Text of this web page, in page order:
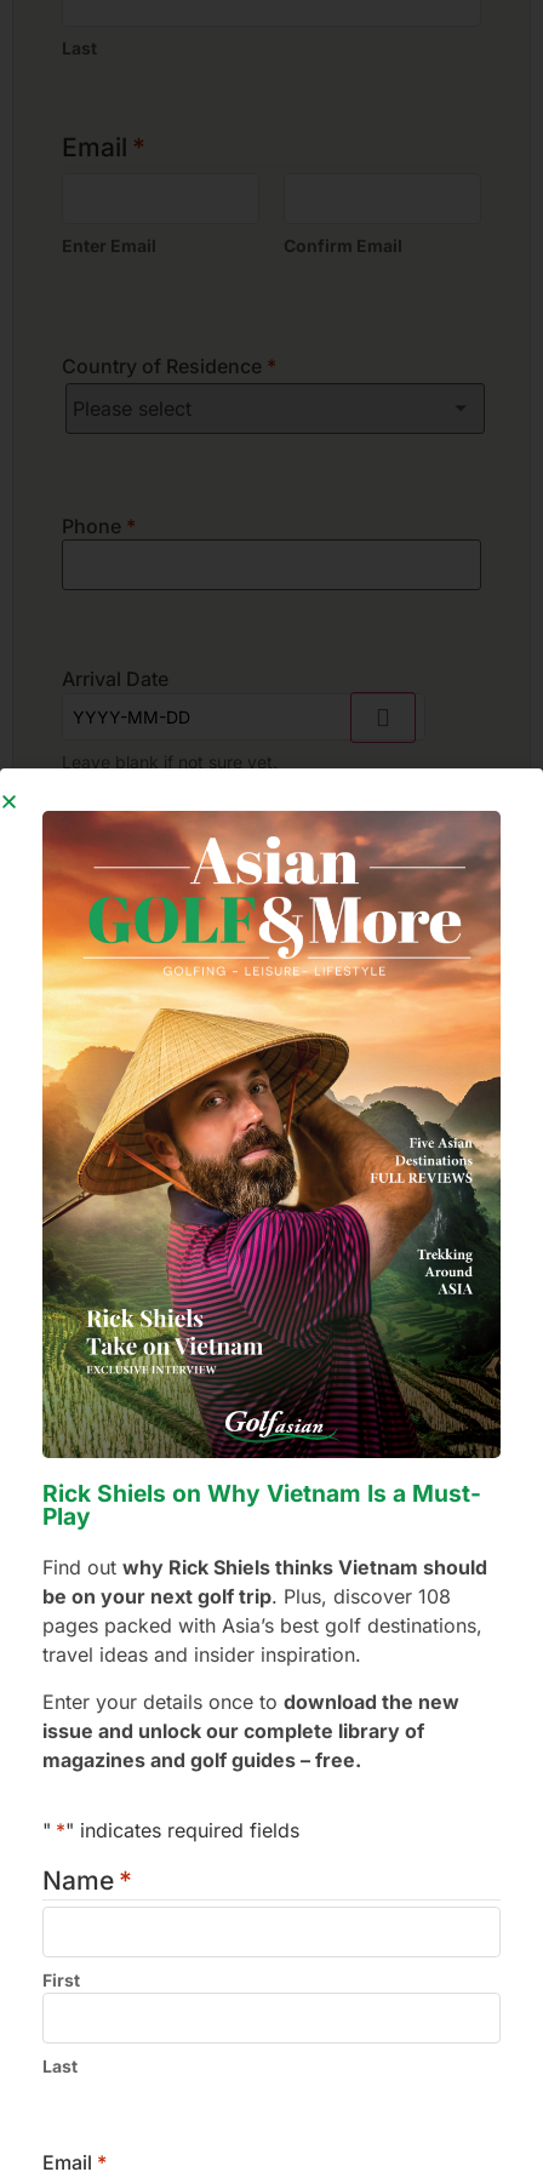
Last
Email *
Enter Email Confirm Email
Country of Residence *
Phone *
Arrival Date
Leave blank if not sure yet.
Departure Date
Leave blank if not sure yet.
Number of golfers *
Number of non-golfers
Golf Courses I want to play:
Additional Requests or Preferences
Submit
Rick Shiels on Why Vietnam Is a Must-
Play
Find out why Rick Shiels thinks Vietnam should
be on your next golf trip. Plus, discover 108
pages packed with Asia’s best golf destinations,
travel ideas and insider inspiration.
Enter your details once to download the new
issue and unlock our complete library of
magazines and golf guides – free.
" *" indicates required fields
Name *
First
Last
Email *